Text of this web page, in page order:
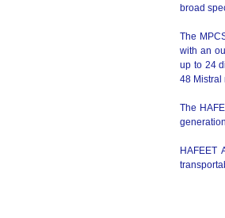
broad
The
with an
up to 24
48 Mistral
The